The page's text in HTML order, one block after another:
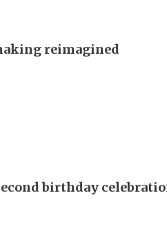
reimagined
birthday